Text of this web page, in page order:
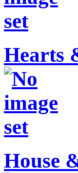
Hearts
House